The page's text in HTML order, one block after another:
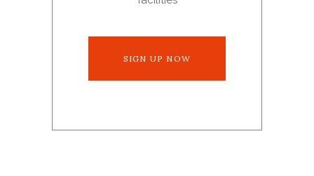
SIGN UP NOW